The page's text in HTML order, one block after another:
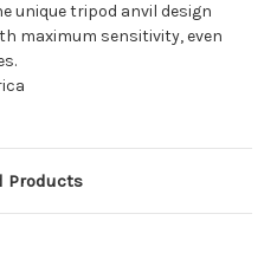
unique tripod anvil design
maximum sensitivity, even
Products